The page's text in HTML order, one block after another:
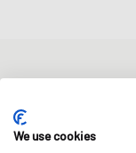
Get a 5% welcome
& New Arrivals. Sign up
We use cookies